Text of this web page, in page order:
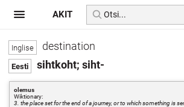
destination
sihtkoht; siht-
olemus
Wiktionary:
3. the place set for the end of a journey, or to which something is
AKIT